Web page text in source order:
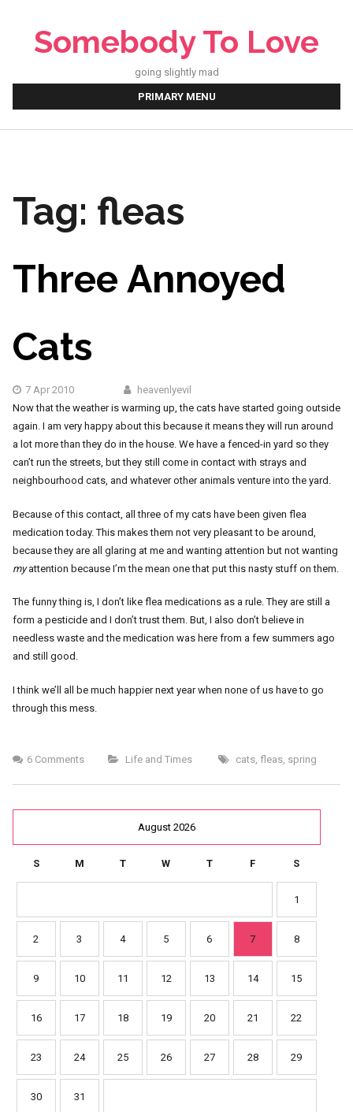
Somebody To Love
going slightly mad
PRIMARY MENU
Tag: fleas
Three Annoyed
Cats
7 Apr 2010
heavenlyevil
Now that the weather is warming up, the cats have started going outside
again. I am very happy about this because it means they will run around
a lot more than they do in the house. We have a fenced-in yard so they
can’t run the streets, but they still come in contact with strays and
neighbourhood cats, and whatever other animals venture into the yard.
Because of this contact, all three of my cats have been given flea
medication today. This makes them not very pleasant to be around,
because they are all glaring at me and wanting attention but not wanting
myattention because I’m the mean one that put this nasty stuff on them.
The funny thing is, I don’t like flea medications as a rule. They are still a
form a pesticide and I don’t trust them. But, I also don’t believe in
needless waste and the medication was here from a few summers ago
and still good.
I think we’ll all be much happier next year when none of us have to go
through this mess.
6 Comments Life and Times cats, fleas, spring
August 2026
S M T W T F S
1
2 3 4 5 6 7 8
9 10 11 12 13 14 15
16 17 18 19 20 21 22
23 24 25 26 27 28 29
30 31